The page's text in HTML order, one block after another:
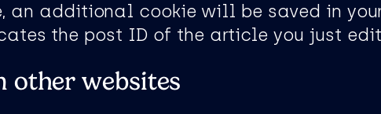
additional cookie will be saved in
the post ID of the article you just
other websites